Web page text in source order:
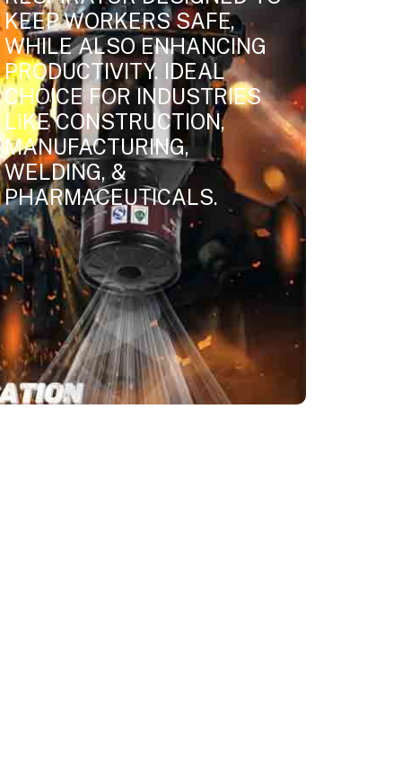
KEEP WORKERS SAFE,
WHILE ALSO ENHANCING
PRODUCTIVITY. IDEAL
CHOICE FOR INDUSTRIES
LIKE CONSTRUCTION,
MANUFACTURING,
WELDING, &
PHARMACEUTICALS.